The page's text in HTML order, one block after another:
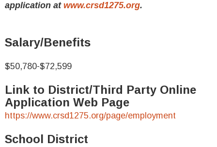
application at www.crsd1275.org.
Salary/Benefits
$50,780-$72,599
Link to District/Third Party Online
Application Web Page
https://www.crsd1275.org/page/employment
School District